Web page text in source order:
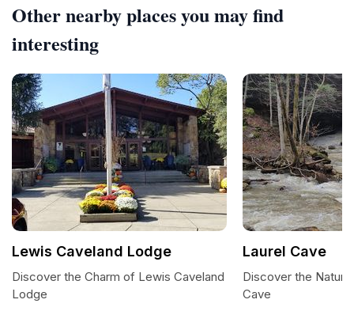
Other nearby places you may find
interesting
Lewis Caveland Lodge
Discover the Charm of Lewis Caveland
Lodge
Laurel Cave
Discover the
Cave